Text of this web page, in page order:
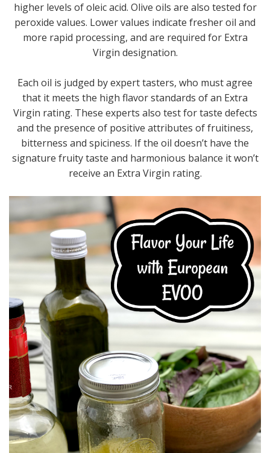
higher levels of oleic acid. Olive oils are also tested for
peroxide values. Lower values indicate fresher oil and
more rapid processing, and are required for Extra
Virgin designation.
Each oil is judged by expert tasters, who must agree
that it meets the high flavor standards of an Extra
Virgin rating. These experts also test for taste defects
and the presence of positive attributes of fruitiness,
bitterness and spiciness. If the oil doesn’t have the
signature fruity taste and harmonious balance it won’t
receive an Extra Virgin rating.